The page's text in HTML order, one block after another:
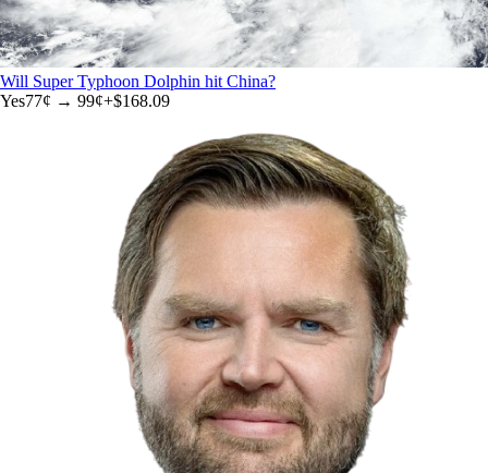
Will Super Typhoon Dolphin hit China?
Yes77¢ → 99¢+$168.09